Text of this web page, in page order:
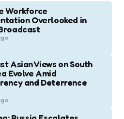
Workforce
Overlooked in
Asian Views on South
Evolve Amid
and Deterrence